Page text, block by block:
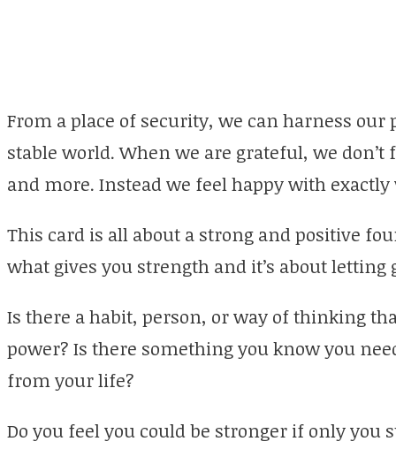
From a place of security, we can harness our
stable world. When we are grateful, we
and more. Instead we feel happy with
This card is all about a strong and positive
what gives you strength and it’s about
Is there a habit, person, or way of thinking
power? Is there something you know you
from your life?
Do you feel you could be stronger if only